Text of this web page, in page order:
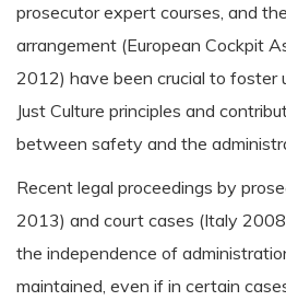
prosecutor expert courses, and
arrangement (European Cockpit
2012) have been crucial to foster
Just Culture principles and
between safety and the
Recent legal proceedings by
2013) and court cases (Italy
the independence of
maintained, even if in certain